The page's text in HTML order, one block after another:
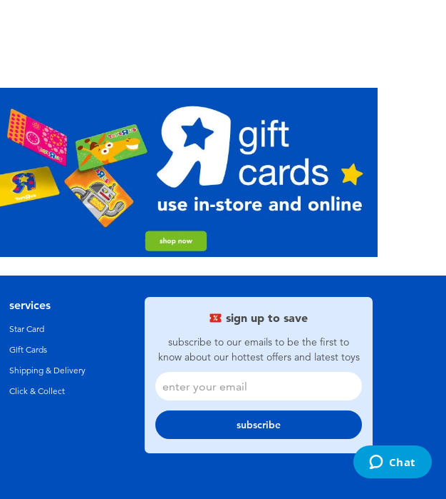
sign up to save
subscribe to our emails to be the first to
know about our hottest offers and latest toys
subscribe
services
Star Card
GIft Cards
Shipping & Delivery
Click & Collect